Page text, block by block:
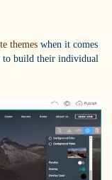
themes when it comes
to build their individual